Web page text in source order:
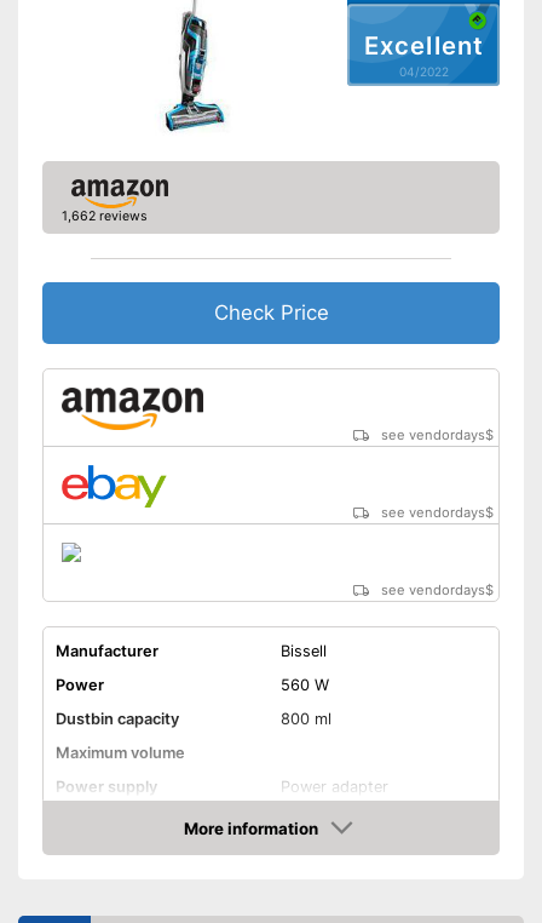
Two-tank system
Shipping (Amazon)
Excellent
04/2022
1,662 reviews
Check Price
see vendordays$
see vendordays$
see vendordays$
Manufacturer
Bissell
Power
560 W
Dustbin capacity
800 ml
Maximum volume
Power supply
Power adapter
299,2 in
Suitable for carpeting
More information
Check Price